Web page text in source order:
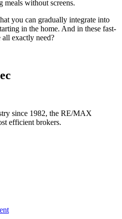
meals without screens.
you can gradually integrate into
in the home. And in these fast-
all exactly need?
since 1982, the RE/MAX
efficient brokers.